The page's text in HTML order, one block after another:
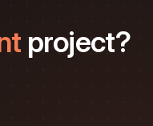
project?